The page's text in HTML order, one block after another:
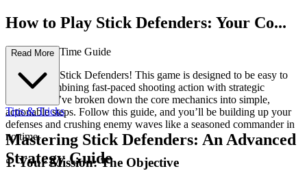
How to Play Stick Defenders: Your Co...
mplete First-Time Guide
Welcome to Stick Defenders! This game is designed to be easy to
pick up, combining fast-paced shooting action with strategic
defense. We’ve broken down the core mechanics into simple,
actionable steps. Follow this guide, and you’ll be building up your
defenses and crushing enemy waves like a seasoned commander in
no time.
1. Your Mission: The Objective
Read More
Tips & Tricks
Mastering Stick Defenders: An Advanced
Strategy Guide